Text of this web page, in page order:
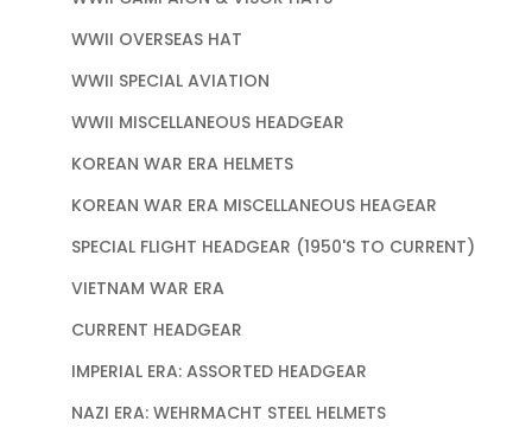
WWII OVERSEAS HAT
WWII SPECIAL AVIATION
WWII MISCELLANEOUS HEADGEAR
KOREAN WAR ERA HELMETS
KOREAN WAR ERA MISCELLANEOUS HEAGEAR
SPECIAL FLIGHT HEADGEAR (1950'S TO CURRENT)
VIETNAM WAR ERA
CURRENT HEADGEAR
IMPERIAL ERA: ASSORTED HEADGEAR
NAZI ERA: WEHRMACHT STEEL HELMETS